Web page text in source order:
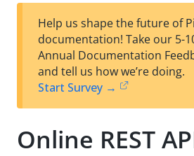
Help us shape the future of
documentation! Take our 5-
Annual Documentation
and tell us how we’re doing.
Start Survey →
Online REST